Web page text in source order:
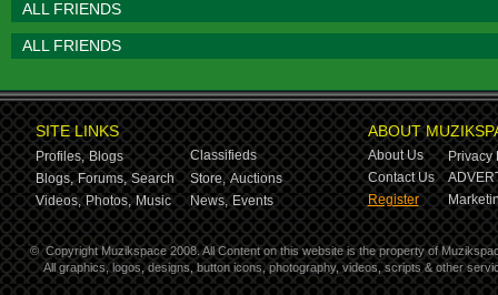
ALL FRIENDS
ALL FRIENDS
SITE LINKS
Profiles, Blogs
Classifieds
Blogs, Forums, Search Store, Auctions
Videos, Photos, Music News, Events
ABOUT
About Us
Privacy
Contact Us
Register
© Copyright Muzikspace 2008. All Content on this website is the property of
All graphics, logos, designs, button icons, photography, videos, scripts & other